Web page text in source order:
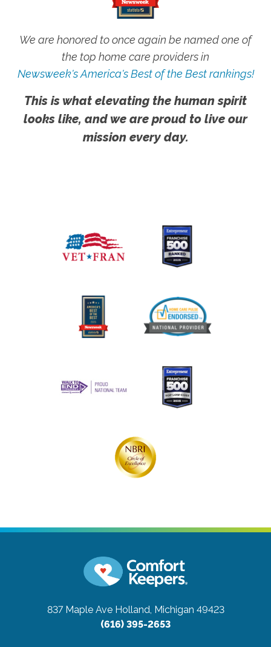
We are honored to once again be named one of
the top home care providers in
Newsweek's America's Best of the Best rankings!
This is what elevating the human spirit
looks like, and we are proud to live our
mission every day.
837 Maple Ave Holland, Michigan 49423
(616) 395-2653